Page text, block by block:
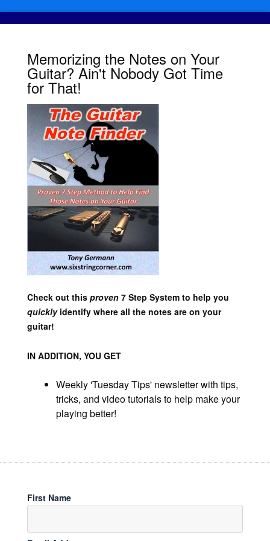
Memorizing the Notes on Your
Guitar? Ain't Nobody Got Time
for That!
Check out this proven7 Step System to help you
quicklyidentify where all the notes are on your
guitar!
IN ADDITION, YOU GET
Weekly 'Tuesday Tips' newsletter with tips,
tricks, and video tutorials to help make your
playing better!
First Name